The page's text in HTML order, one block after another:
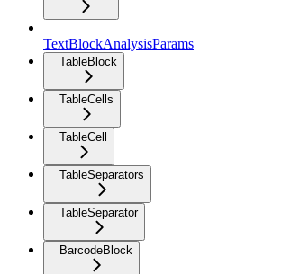
TextBlockAnalysisParams
TableBlock
TableCells
TableCell
TableSeparators
TableSeparator
BarcodeBlock